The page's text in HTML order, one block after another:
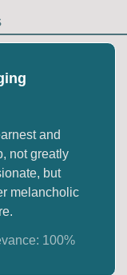
and
not greatly
but
melancholic
100%